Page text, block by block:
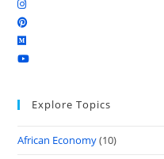
Explore Topics
African Economy(10)